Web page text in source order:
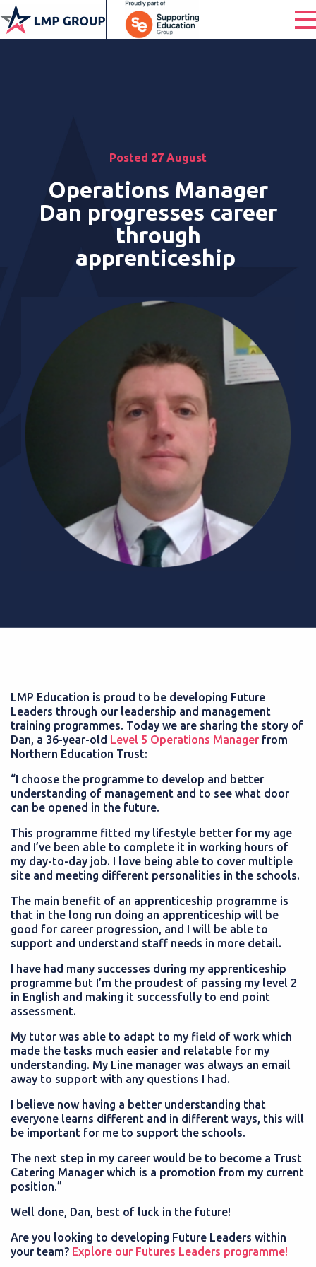
Posted 27 August
Operations Manager
Dan progresses career
through
apprenticeship
LMP Education is proud to be developing Future
Leaders through our leadership and management
training programmes. Today we are sharing the story of
Dan, a 36-year-old Level 5 Operations Manager from
Northern Education Trust:
“I choose the programme to develop and better
understanding of management and to see what door
can be opened in the future.
This programme fitted my lifestyle better for my age
and I’ve been able to complete it in working hours of
my day-to-day job. I love being able to cover multiple
site and meeting different personalities in the schools.
The main benefit of an apprenticeship programme is
that in the long run doing an apprenticeship will be
good for career progression, and I will be able to
support and understand staff needs in more detail.
I have had many successes during my apprenticeship
programme but I’m the proudest of passing my level 2
in English and making it successfully to end point
assessment.
My tutor was able to adapt to my field of work which
made the tasks much easier and relatable for my
understanding. My Line manager was always an email
away to support with any questions I had.
I believe now having a better understanding that
everyone learns different and in different ways, this will
be important for me to support the schools.
The next step in my career would be to become a Trust
Catering Manager which is a promotion from my current
position.”
Well done, Dan, best of luck in the future!
Are you looking to developing Future Leaders within
your team? Explore our Futures Leaders programme!